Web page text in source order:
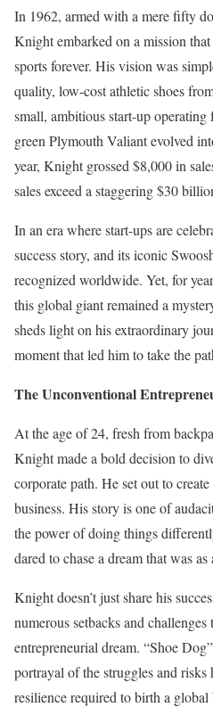
In 1962, armed with a mere fifty
Knight embarked on a mission
sports forever. His vision was
quality, low-cost athletic shoes
small, ambitious start-up
green Plymouth Valiant evolved
year, Knight grossed $8,000 in
sales exceed a staggering $30
In an era where start-ups are
success story, and its iconic
recognized worldwide. Yet, for
this global giant remained a
sheds light on his extraordinary
moment that led him to take the
The Unconventional
At the age of 24, fresh from
Knight made a bold decision to
corporate path. He set out to
business. His story is one of
the power of doing things
dared to chase a dream that was
Knight doesn’t just share his
numerous setbacks and
entrepreneurial dream. “Shoe
portrayal of the struggles and risks
resilience required to birth a global